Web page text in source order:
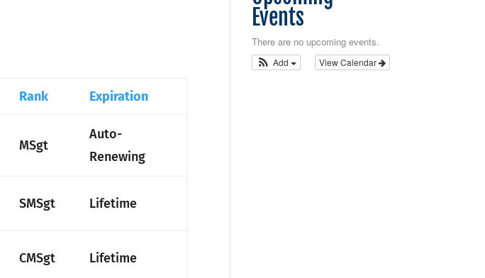
Rank Expiration
MSgt
Auto-
Renewing
SMSgt Lifetime
CMSgt Lifetime
Events
There are no upcoming events.
View Calendar
Add